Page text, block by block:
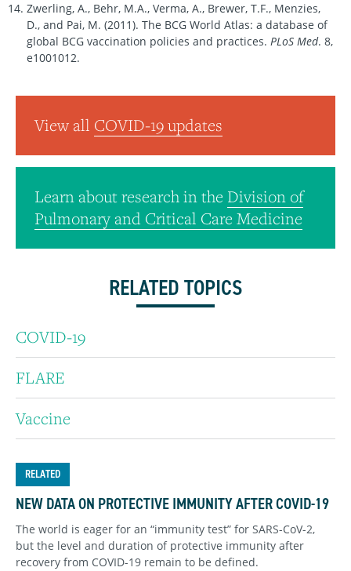
Zwerling, A., Behr, M.A., Verma, A., Brewer, T.F., Menzies,
D., and Pai, M. (2011). The BCG World Atlas: a database of
global BCG vaccination policies and practices. PLoS Med. 8,
e1001012.
View all COVID-19 updates
Learn about research in the Division of
Pulmonary and Critical Care Medicine
RELATED TOPICS
COVID-19
FLARE
Vaccine
RELATED
NEW DATA ON PROTECTIVE IMMUNITY AFTER COVID-19
The world is eager for an “immunity test” for SARS-CoV-2,
but the level and duration of protective immunity after
recovery from COVID-19 remain to be defined.